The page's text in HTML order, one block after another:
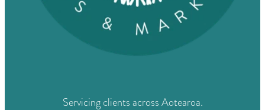
Servicing clients across Aotearoa.